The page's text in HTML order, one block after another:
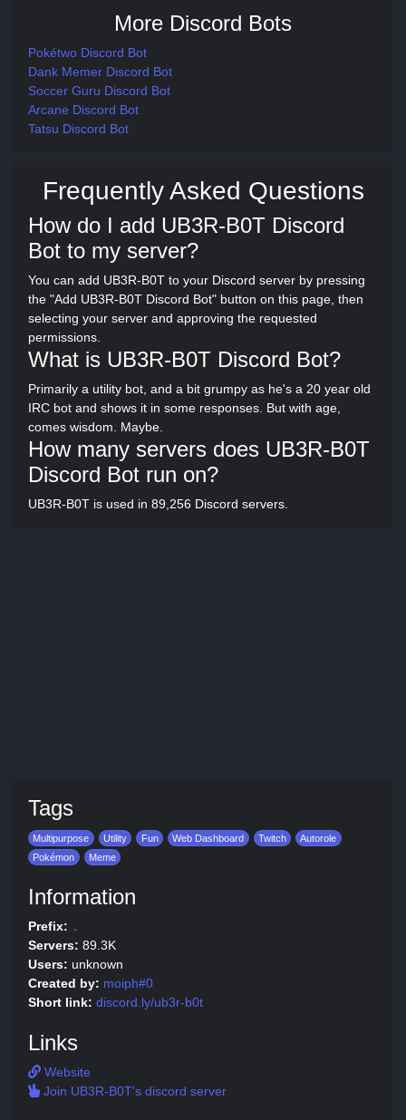
More Discord Bots
Pokétwo Discord Bot
Dank Memer Discord Bot
Soccer Guru Discord Bot
Arcane Discord Bot
Tatsu Discord Bot
Frequently Asked Questions
How do I add UB3R-B0T Discord
Bot to my server?
You can add UB3R-B0T to your Discord server by pressing
the "Add UB3R-B0T Discord Bot" button on this page, then
selecting your server and approving the requested
permissions.
What is UB3R-B0T Discord Bot?
Primarily a utility bot, and a bit grumpy as he's a 20 year old
IRC bot and shows it in some responses. But with age,
comes wisdom. Maybe.
How many servers does UB3R-B0T
Discord Bot run on?
UB3R-B0T is used in 89,256 Discord servers.
Tags
Multipurpose Utility Fun Web Dashboard Twitch
Autorole
Pokémon
Meme
Information
Prefix: .
Servers: 89.3K
Users: unknown
Created by: moiph#0
Short link: discord.ly/ub3r-b0t
Links
Website
Join UB3R-B0T's discord server